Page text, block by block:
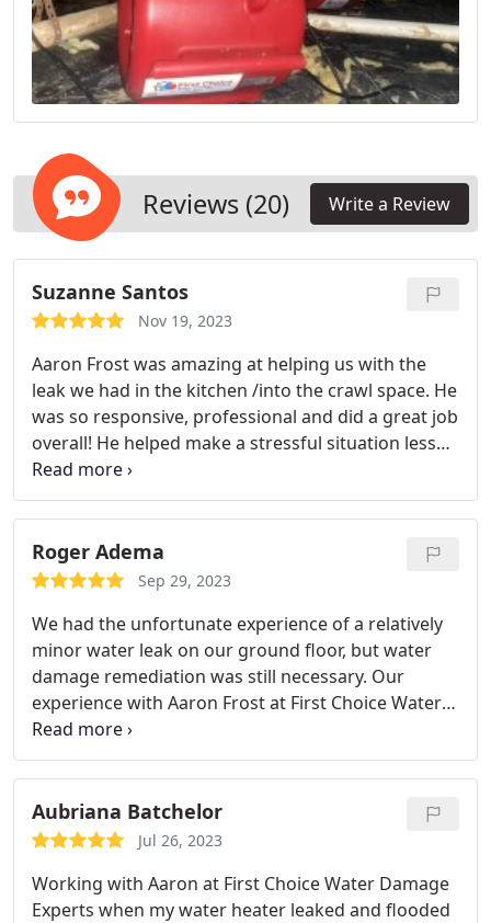
Reviews (20) Write a Review
Suzanne Santos
Nov 19, 2023
Aaron Frost was amazing at helping us with the
leak we had in the kitchen /into the crawl space. He
was so responsive, professional and did a great job
overall! He helped make a stressful situation less
stressful!
Roger Adema
Sep 29, 2023
We had the unfortunate experience of a relatively
minor water leak on our ground floor, but water
damage remediation was still necessary. Our
experience with Aaron Frost at First Choice Water
Damage Experts was nothing short of amazing. He
truly has the interests of the homeowner in mind.
Not only did he have the experience and
equipment to deal with the residual moisture and
prevent mold growth, but he was our advocate
the reconstruction aspects of the job. We
wholeheartedly recommend First Choice if you
Aubriana Batchelor
Jul 26, 2023
Working with Aaron at First Choice Water Damage
Experts when my water heater leaked and flooded